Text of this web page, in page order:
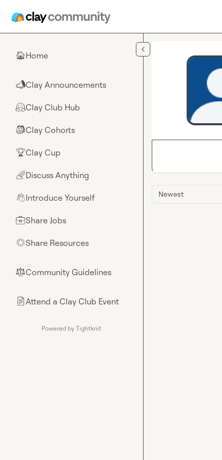
🏠Home
📣Clay Announcements
🤗Clay Club Hub
🎒Clay Cohorts
🏆Clay Cup
🌈Discuss Anything
👋Introduce Yourself
💼Share Jobs
🌟Share Resources
⚖︎Community Guidelines
📄Attend a Clay Club Event
Powered by Tightknit
Newest